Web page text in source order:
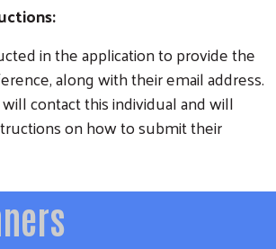
Search
in the application to provide the
along with their email address.
contact this individual and will
on how to submit their